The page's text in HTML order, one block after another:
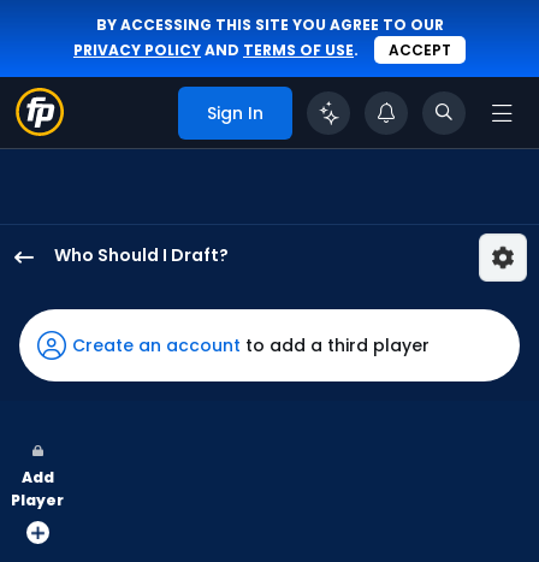
BY ACCESSING THIS SITE YOU AGREE TO OUR
PRIVACY POLICYAND TERMS OF USE. ACCEPT
Sign In
Who Should I Draft?
Burleson
has
100
vote
from
Create an account to add a third player
Add
Player